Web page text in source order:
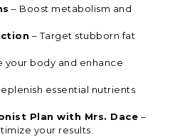
– Boost metabolism and
– Target stubborn fat
your body and enhance
essential nutrients
Plan with Mrs. Dace –
your results.